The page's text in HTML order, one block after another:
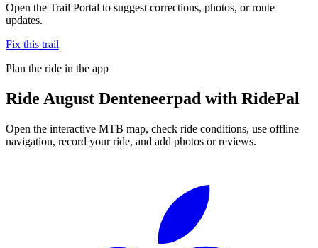
Open the Trail Portal to suggest corrections, photos, or route
updates.
Fix this trail
Plan the ride in the app
Ride August Denteneerpad with RidePal
Open the interactive MTB map, check ride conditions, use offline
navigation, record your ride, and add photos or reviews.